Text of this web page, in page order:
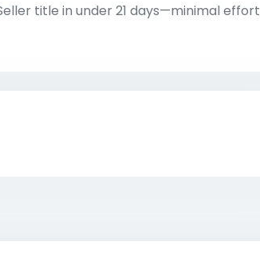
title in under 21 days—minimal effort